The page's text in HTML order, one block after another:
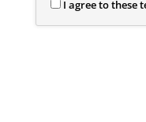
I agree to these